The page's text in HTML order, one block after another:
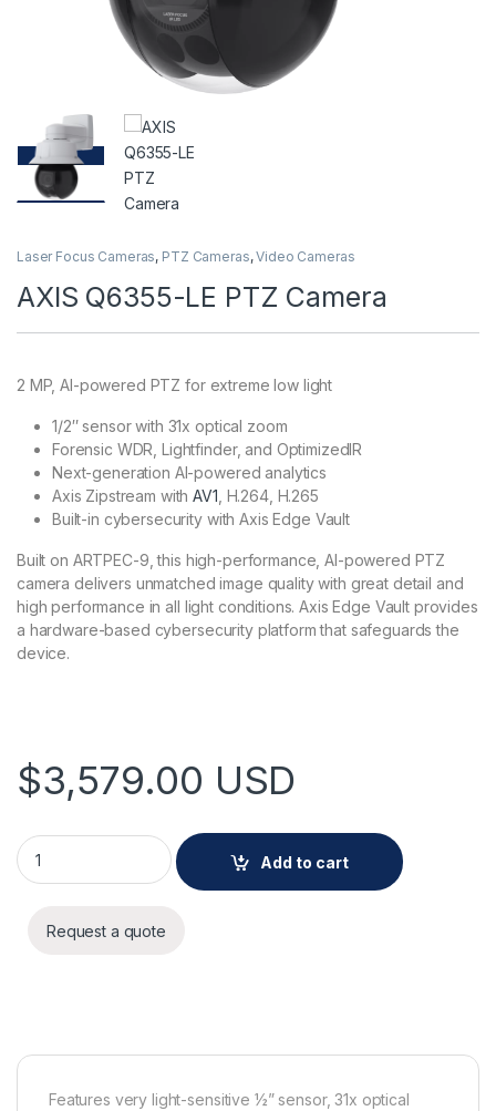
Laser Focus Cameras, PTZ Cameras,Video Cameras
AXIS Q6355-LE PTZ Camera
2 MP, AI-powered PTZ for extreme low light
1/2″ sensor with 31x optical zoom
Forensic WDR, Lightfinder, and OptimizedIR
Next-generation AI-powered analytics
Axis Zipstream withAV1 , H.264, H.265
Built-in cybersecurity with Axis Edge Vault
Built on ARTPEC-9, this high-performance, AI-powered PTZ
camera delivers unmatched image quality with great detail and
high performance in all light conditions. Axis Edge Vault provides
a hardware-based cybersecurity platform that safeguards the
device.
$3,579.00 USD
AXIS Q6355-LE PTZ Camera quantity
Add to cart
Request a quote
Features very light-sensitive ½” sensor, 31x optical